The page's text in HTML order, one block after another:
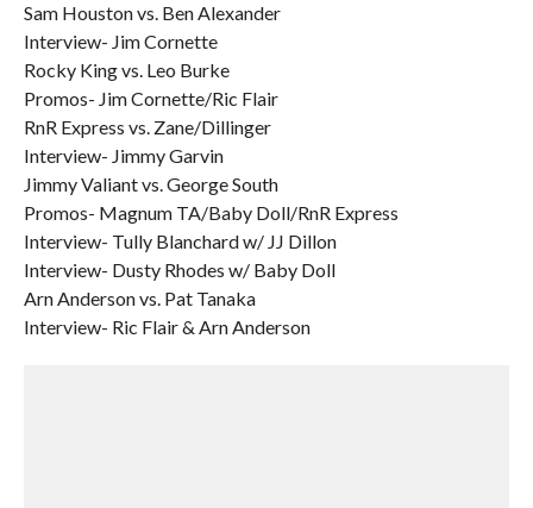
Sam Houston vs. Ben Alexander
Interview- Jim Cornette
Rocky King vs. Leo Burke
Promos- Jim Cornette/Ric Flair
RnR Express vs. Zane/Dillinger
Interview- Jimmy Garvin
Jimmy Valiant vs. George South
Promos- Magnum TA/Baby Doll/RnR Express
Interview- Tully Blanchard w/ JJ Dillon
Interview- Dusty Rhodes w/ Baby Doll
Arn Anderson vs. Pat Tanaka
Interview- Ric Flair & Arn Anderson